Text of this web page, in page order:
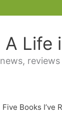
A Life
Five Books I’ve